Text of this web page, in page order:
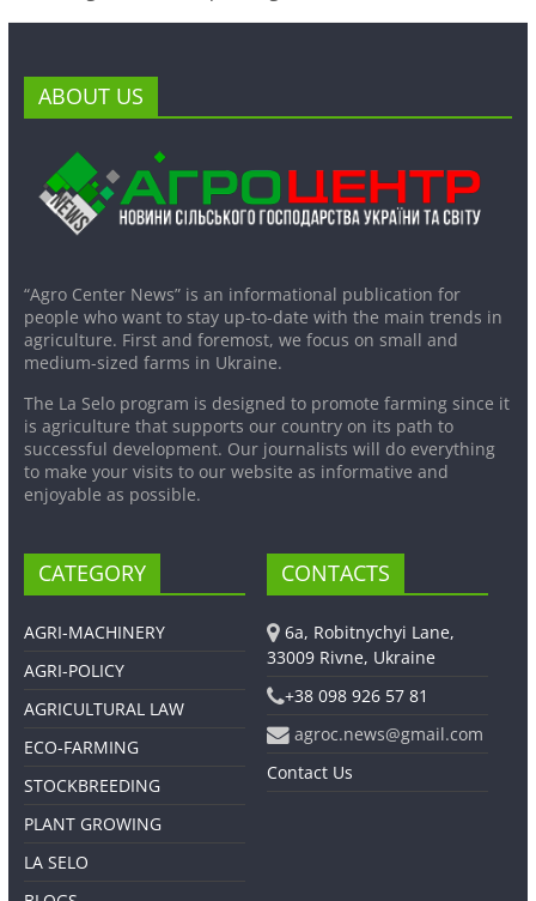
ABOUT US
“Agro Center News” is an informational publication for
people who want to stay up-to-date with the main trends in
agriculture. First and foremost, we focus on small and
medium-sized farms in Ukraine.
The La Selo program is designed to promote farming since it
is agriculture that supports our country on its path to
successful development. Our journalists will do everything
to make your visits to our website as informative and
enjoyable as possible.
CATEGORY
AGRI-MACHINERY
AGRI-POLICY
AGRICULTURAL LAW
ECO-FARMING
STOCKBREEDING
PLANT GROWING
LA SELO
CONTACTS
6a, Robitnychyi Lane,
33009 Rivne, Ukraine
+38 098 926 57 81
agroc.news@gmail.com
Contact Us